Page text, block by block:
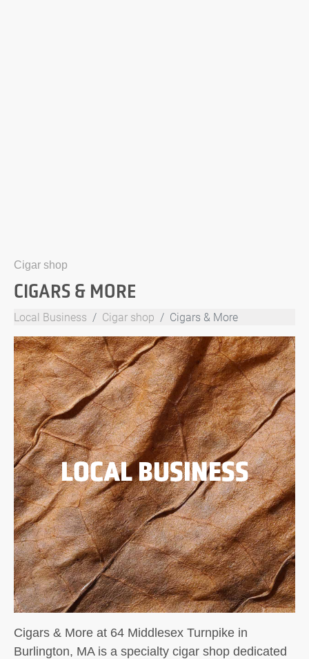
Cigar shop
CIGARS & MORE
Local Business Cigar shop Cigars & More
LOCAL BUSINESS
Cigars & More at 64 Middlesex Turnpike in
Burlington, MA is a specialty cigar shop dedicated